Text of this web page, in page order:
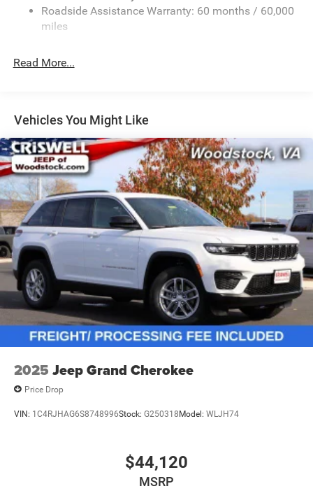
13.7 Gal. Fuel Tank
Single Stainless Steel Exhaust
Strut Front Suspension w/Coil Springs
Front Vented Discs, Brake Assist, Hill Descent Control,
Hill Hold Control and Electric Parking Brake
Nickel Manganese Cobalt (nmc) Traction Battery 1.08
kWh Capacity
Roadside Assistance Warranty: 60 months / 60,000
miles
Read More...
Vehicles You Might Like
2025 Jeep Grand Cherokee
Price Drop
VIN: 1C4RJHAG6S8748996Stock: G250318Model: WLJH74
$44,120
MSRP